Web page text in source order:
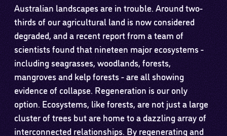
Australian landscapes are in trouble. Around two-
thirds of our agricultural land is now considered
degraded, and a recent report from a team of
scientists found that nineteen major ecosystems -
including seagrasses, woodlands, forests,
mangroves and kelp forests - are all showing
evidence of collapse. Regeneration is our only
option. Ecosystems, like forests, are not just a large
cluster of trees but are home to a dazzling array of
interconnected relationships. By regenerating and